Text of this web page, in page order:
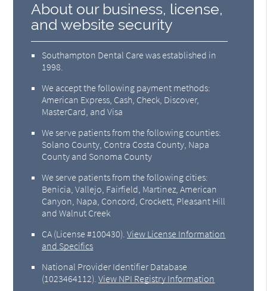
About our business, license,
and website security
Southampton Dental Care was established in
1998.
We accept the following payment methods:
American Express, Cash, Check, Discover,
MasterCard, and Visa
We serve patients from the following counties:
Solano County, Contra Costa County, Napa
County and Sonoma County
We serve patients from the following cities:
Benicia, Vallejo, Fairfield, Martinez, American
Canyon, Napa, Concord, Crockett, Pleasant Hill
and Walnut Creek
CA (License #100430).View License Information
and Specifics
National Provider Identifier Database
(1023464112).View NPI Registry Information